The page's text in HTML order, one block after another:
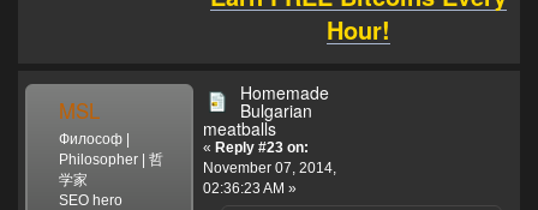
Hour!
MSL
Философ |
Philosopher | 哲
学家
SEO hero
Homemade
Bulgarian
meatballs
« Reply #23 on:
November 07, 2014,
02:36:23 AM »